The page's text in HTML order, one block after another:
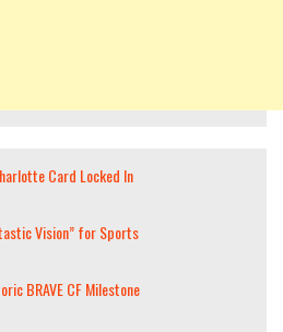
Card Locked In
Vision” for Sports
BRAVE CF Milestone